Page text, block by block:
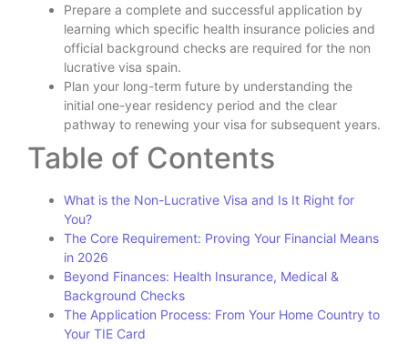
Prepare a complete and successful application by
learning which specific health insurance policies and
official background checks are required for the non
lucrative visa spain.
Plan your long-term future by understanding the
initial one-year residency period and the clear
pathway to renewing your visa for subsequent years.
Table of Contents
What is the Non-Lucrative Visa and Is It Right for
You?
The Core Requirement: Proving Your Financial Means
in 2026
Beyond Finances: Health Insurance, Medical &
Background Checks
The Application Process: From Your Home Country to
Your TIE Card